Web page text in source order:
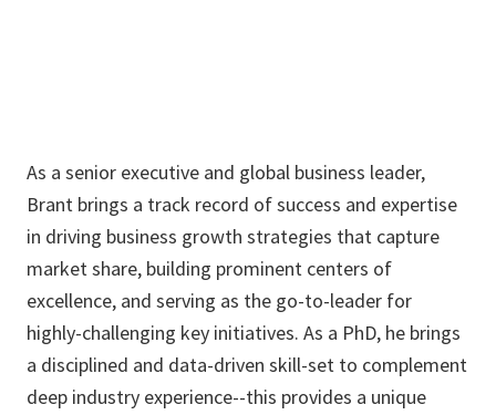
As a senior executive and global business leader,
Brant brings a track record of success and expertise
in driving business growth strategies that capture
market share, building prominent centers of
excellence, and serving as the go-to-leader for
highly-challenging key initiatives. As a PhD, he brings
a disciplined and data-driven skill-set to complement
deep industry experience--this provides a unique